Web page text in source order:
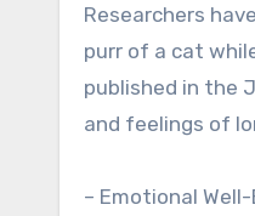
Researchers
purr of a cat
published in the
and feelings of
– Emotional